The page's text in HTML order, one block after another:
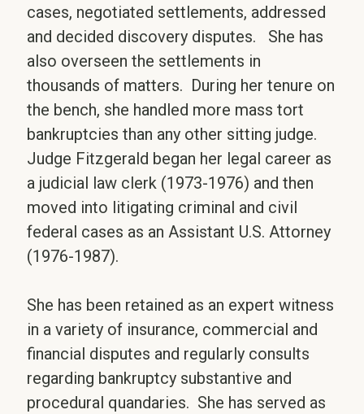
cases, negotiated settlements, addressed
and decided discovery disputes. She has
also overseen the settlements in
thousands of matters. During her tenure on
the bench, she handled more mass tort
bankruptcies than any other sitting judge.
Judge Fitzgerald began her legal career as
a judicial law clerk (1973-1976) and then
moved into litigating criminal and civil
federal cases as an Assistant U.S. Attorney
(1976-1987).
She has been retained as an expert witness
in a variety of insurance, commercial and
financial disputes and regularly consults
regarding bankruptcy substantive and
procedural quandaries. She has served as